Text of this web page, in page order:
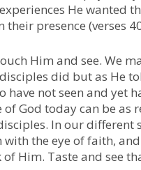
He wanted
presence (verses
Him and see. We
did but as He
have not seen and yet
God today can be as
In our different
with the eye of faith,
Him. Taste and see